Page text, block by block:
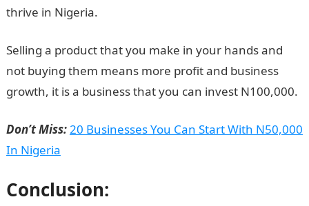
thrive in Nigeria.
Selling a product that you make in your hands and
not buying them means more profit and business
growth, it is a business that you can invest N100,000.
Don’t Miss:20 Businesses You Can Start With N50,000
In Nigeria
Conclusion: